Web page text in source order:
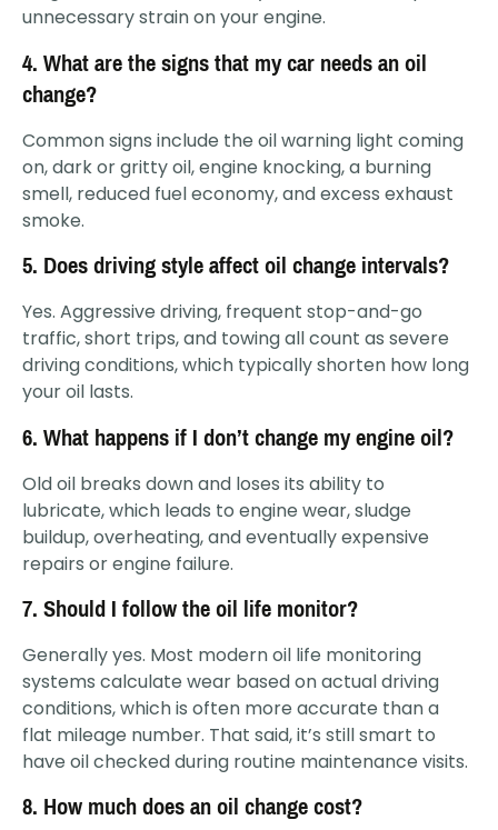
unnecessary strain on your engine.
4. What are the signs that my car needs an oil
change?
Common signs include the oil warning light coming
on, dark or gritty oil, engine knocking, a burning
smell, reduced fuel economy, and excess exhaust
smoke.
5. Does driving style affect oil change intervals?
Yes. Aggressive driving, frequent stop-and-go
traffic, short trips, and towing all count as severe
driving conditions, which typically shorten how long
your oil lasts.
6. What happens if I don’t change my engine oil?
Old oil breaks down and loses its ability to
lubricate, which leads to engine wear, sludge
buildup, overheating, and eventually expensive
repairs or engine failure.
7. Should I follow the oil life monitor?
Generally yes. Most modern oil life monitoring
systems calculate wear based on actual driving
conditions, which is often more accurate than a
flat mileage number. That said, it’s still smart to
have oil checked during routine maintenance visits.
8. How much does an oil change cost?